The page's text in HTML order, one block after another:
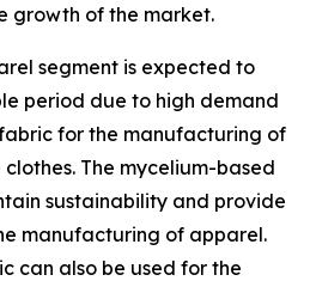
growth of the market.
segment is expected to
period due to high demand
for the manufacturing of
The mycelium-based
sustainability and provide
manufacturing of apparel.
can also be used for the